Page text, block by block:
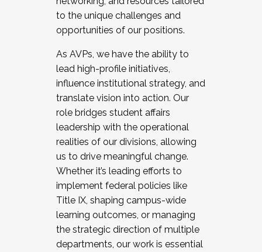
to the unique challenges and
opportunities of our positions.
As AVPs, we have the ability to
lead high-profile initiatives,
influence institutional strategy, and
translate vision into action. Our
role bridges student affairs
leadership with the operational
realities of our divisions, allowing
us to drive meaningful change.
Whether it’s leading efforts to
implement federal policies like
Title IX, shaping campus-wide
learning outcomes, or managing
the strategic direction of multiple
departments, our work is essential